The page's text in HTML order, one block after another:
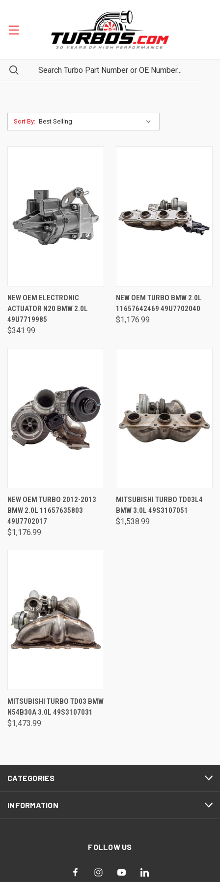
Sort By:
NEW OEM ELECTRONIC
ACTUATOR N20 BMW 2.0L
49U7719985
$341.99
NEW OEM TURBO BMW 2.0L
11657642469 49U7702040
$1,176.99
NEW OEM TURBO 2012-2013
BMW 2.0L 11657635803
49U7702017
$1,176.99
MITSUBISHI TURBO TD03L4
BMW 3.0L 49S3107051
$1,538.99
MITSUBISHI TURBO TD03 BMW
N54B30A 3.0L 49S3107031
$1,473.99
CATEGORIES
INFORMATION
FOLLOW US